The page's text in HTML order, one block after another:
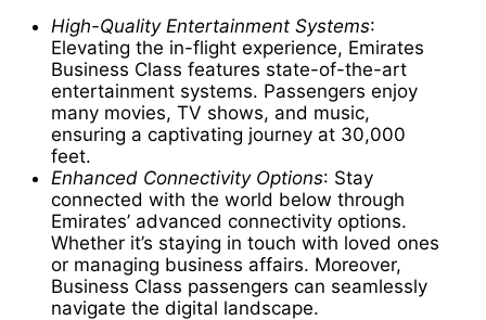
High-Quality Entertainment Systems:
Elevating the in-flight experience, Emirates
Business Class features state-of-the-art
entertainment systems. Passengers enjoy
many movies, TV shows, and music,
ensuring a captivating journey at 30,000
feet.
Enhanced Connectivity Options: Stay
connected with the world below through
Emirates’ advanced connectivity options.
Whether it’s staying in touch with loved ones
or managing business affairs. Moreover,
Business Class passengers can seamlessly
navigate the digital landscape.